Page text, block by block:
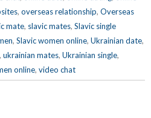
, overseas relationship, Overseas
mate, slavic mates, Slavic single
, Slavic women online, Ukrainian date,
, ukrainian mates, Ukrainian single,
online, video chat